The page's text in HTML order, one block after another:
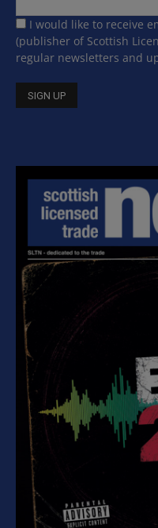
I would like to receive
(publisher of Scottish
regular newsletters and